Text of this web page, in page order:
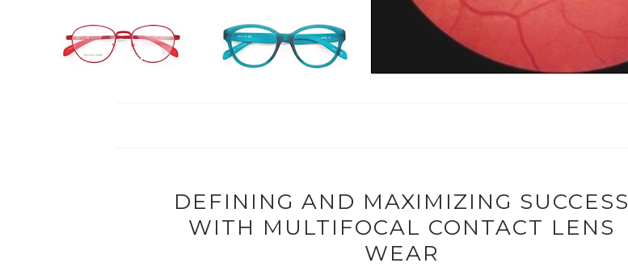
DEFINING AND MAXIMIZING SUCCESS
WITH MULTIFOCAL CONTACT LENS
WEAR